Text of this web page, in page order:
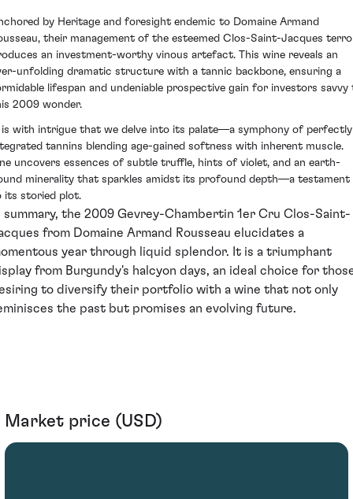
by Heritage and foresight endemic to Domaine Armand
their management of the esteemed Clos-Saint-Jacques
an investment-worthy vinous artefact. This wine reveals an
unfolding dramatic structure with a tannic backbone, ensuring a
lifespan and undeniable prospective gain for investors savvy
2009 wonder.
with intrigue that we delve into its palate—a symphony of perfectly
tannins blending age-gained softness with inherent muscle.
uncovers essences of subtle truffle, hints of violet, and an earth-
minerality that sparkles amidst its profound depth—a testament
its storied plot.
summary, the 2009 Gevrey-Chambertin 1er Cru Clos-Saint-
from Domaine Armand Rousseau elucidates a
year through liquid splendor. It is a triumphant
from Burgundy's halcyon days, an ideal choice for
to diversify their portfolio with a wine that not only
the past but promises an evolving future.
Market price (USD)